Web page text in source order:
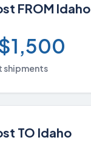
FROM Idaho
shipments
TO Idaho